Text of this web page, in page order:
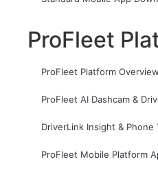
ProFleet
ProFleet Platform Overview
ProFleet AI Dashcam &
DriverLink Insight & Phone
ProFleet Mobile Platform